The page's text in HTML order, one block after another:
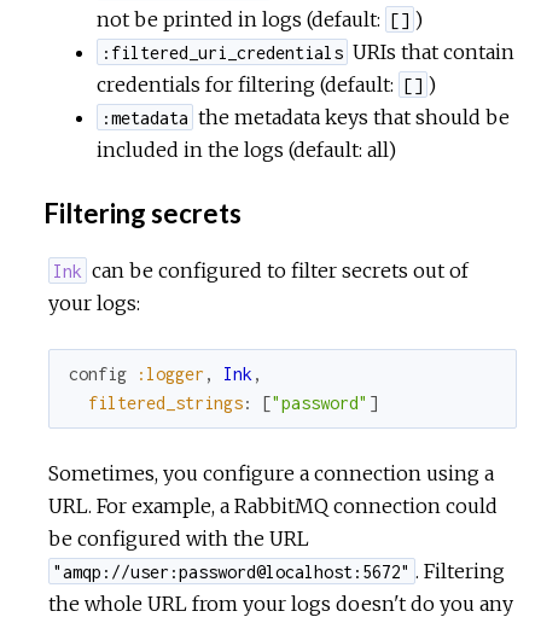
not be printed in logs (default: [] )
:filtered_uri_credentials URIs that contain
credentials for filtering (default: [] )
:metadata the metadata keys that should be
included in the logs (default: all)
Filtering secrets
Ink can be configured to filter secrets out of
your logs:
config :logger , Ink ,
filtered_strings: ["password" ]
Sometimes, you configure a connection using a
URL. For example, a RabbitMQ connection could
be configured with the URL
"amqp://user:password@localhost:5672" . Filtering
the whole URL from your logs doesn't do you any